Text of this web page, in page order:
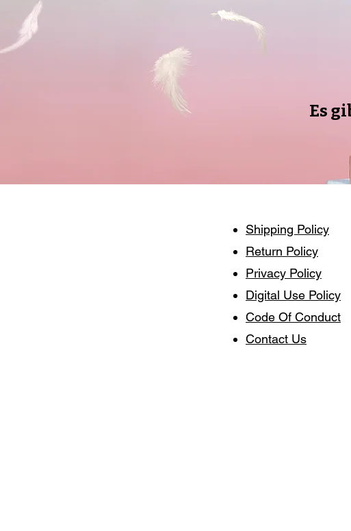
Es
Shipping Policy
Return Policy
Privacy Policy
Digital Use Policy
Code Of Conduct
Contact Us